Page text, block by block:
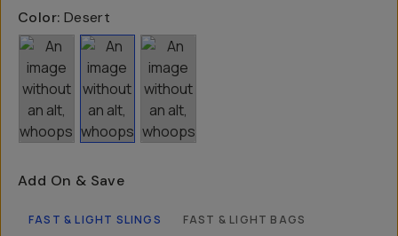
Color: Desert
Add On & Save
FAST & LIGHT SLINGS FAST & LIGHT BAGS